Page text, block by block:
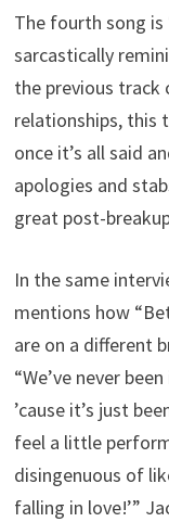
The fourth song is
sarcastically
the previous track
relationships, this
once it’s all said
apologies and
great post-
In the same
mentions how
are on a different
“We’ve never
’cause it’s just
feel a little
disingenuous of
falling in love!’”